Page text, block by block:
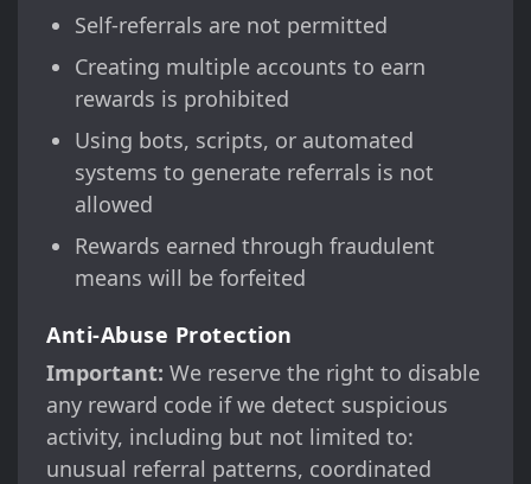
Self-referrals are not permitted
Creating multiple accounts to earn
rewards is prohibited
Using bots, scripts, or automated
systems to generate referrals is not
allowed
Rewards earned through fraudulent
means will be forfeited
Anti-Abuse Protection
Important: We reserve the right to disable
any reward code if we detect suspicious
activity, including but not limited to:
unusual referral patterns, coordinated